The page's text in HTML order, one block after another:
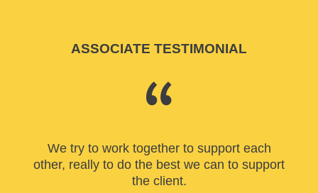
ASSOCIATE TESTIMONIAL
We try to work together to support each
other, really to do the best we can to support
the client.